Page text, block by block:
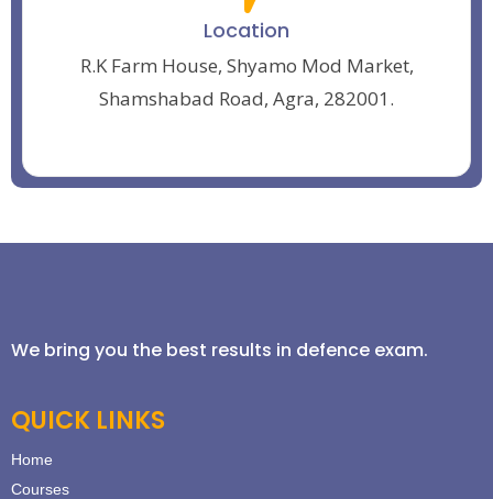
Location
R.K Farm House, Shyamo Mod Market,
Shamshabad Road, Agra, 282001.
We bring you the best results in defence exam.
QUICK LINKS
Home
Courses